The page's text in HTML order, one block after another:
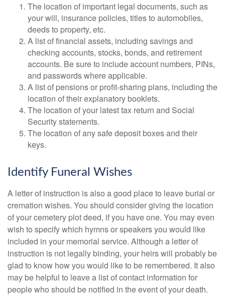
The location of important legal documents, such as
your will, insurance policies, titles to automobiles,
deeds to property, etc.
A list of financial assets, including savings and
checking accounts, stocks, bonds, and retirement
accounts. Be sure to include account numbers, PINs,
and passwords where applicable.
A list of pensions or profit-sharing plans, including the
location of their explanatory booklets.
The location of your latest tax return and Social
Security statements.
The location of any safe deposit boxes and their
keys.
Identify Funeral Wishes
A letter of instruction is also a good place to leave burial or
cremation wishes. You should consider giving the location
of your cemetery plot deed, if you have one. You may even
wish to specify which hymns or speakers you would like
included in your memorial service. Although a letter of
instruction is not legally binding, your heirs will probably be
glad to know how you would like to be remembered. It also
may be helpful to leave a list of contact information for
people who should be notified in the event of your death.